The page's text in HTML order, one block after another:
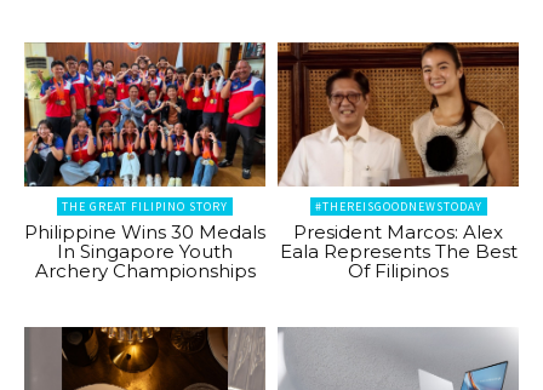
THE GREAT FILIPINO STORY
Philippine Wins 30 Medals
In Singapore Youth
Archery Championships
#THEREISGOODNEWSTODAY
President Marcos: Alex
Eala Represents The Best
Of Filipinos